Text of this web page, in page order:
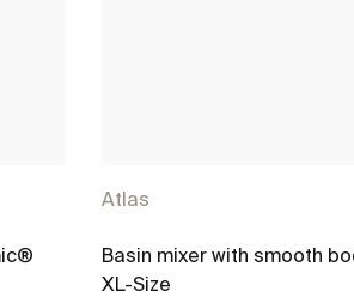
Atlas
Basin mixer with smooth
XL-Size